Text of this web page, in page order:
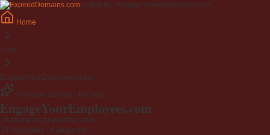
Listing ID · EngageYourEmployees.com
Home
.com
EngageYourEmployees.com
Premium domain · For sale
EngageYourEmployees.com
19-character brandable .com
19 characters · 6 years old